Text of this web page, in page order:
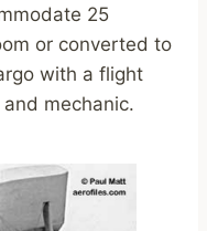
25
or converted to
with a flight
mechanic.